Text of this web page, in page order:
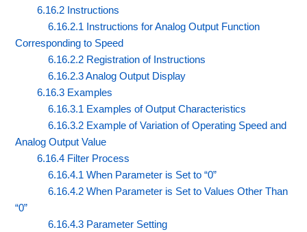
6.16.2 Instructions
6.16.2.1 Instructions for Analog Output Function
Corresponding to Speed
6.16.2.2 Registration of Instructions
6.16.2.3 Analog Output Display
6.16.3 Examples
6.16.3.1 Examples of Output Characteristics
6.16.3.2 Example of Variation of Operating Speed and
Analog Output Value
6.16.4 Filter Process
6.16.4.1 When Parameter is Set to “0”
6.16.4.2 When Parameter is Set to Values Other Than
“0”
6.16.4.3 Parameter Setting